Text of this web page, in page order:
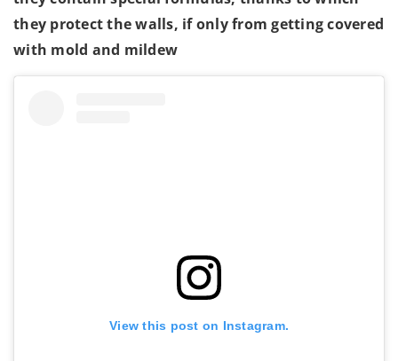
they protect the walls, if only from getting covered
with mold and mildew
View this post on Instagram.